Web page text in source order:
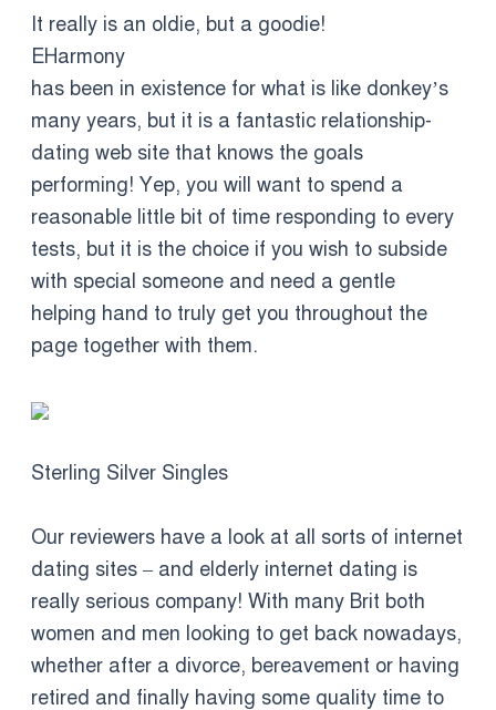
It really is an oldie, but a goodie!
EHarmony
has been in existence for what is like donkey’s
many years, but it is a fantastic relationship-
dating web site that knows the goals
performing! Yep, you will want to spend a
reasonable little bit of time responding to every
tests, but it is the choice if you wish to subside
with special someone and need a gentle
helping hand to truly get you throughout the
page together with them.
Sterling Silver Singles
Our reviewers have a look at all sorts of internet
dating sites – and elderly internet dating is
really serious company! With many Brit both
women and men looking to get back nowadays,
whether after a divorce, bereavement or having
retired and finally having some quality time to